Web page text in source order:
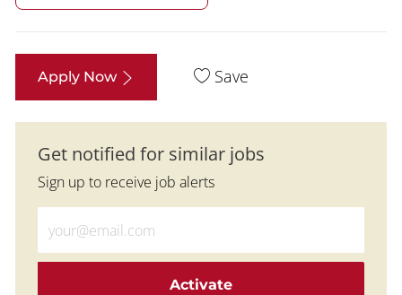
Apply Now Save
Get notified for similar jobs
Sign up to receive job alerts
Activate